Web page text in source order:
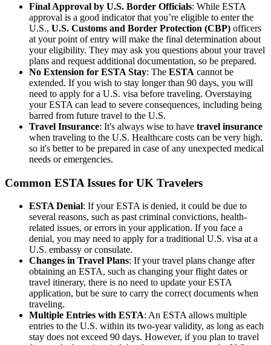
Final Approval by U.S. Border Officials: While ESTA
approval is a good indicator that you’re eligible to enter the
U.S., U.S. Customs and Border Protection (CBP) officers
at your point of entry will make the final determination about
your eligibility. They may ask you questions about your travel
plans and request additional documentation, so be prepared.
No Extension for ESTA Stay: The ESTA cannot be
extended. If you wish to stay longer than 90 days, you will
need to apply for a U.S. visa before traveling. Overstaying
your ESTA can lead to severe consequences, including being
barred from future travel to the U.S.
Travel Insurance: It's always wise to have travel insurance
when traveling to the U.S. Healthcare costs can be very high,
so it's better to be prepared in case of any unexpected medical
needs or emergencies.
Common ESTA Issues for UK Travelers
ESTA Denial: If your ESTA is denied, it could be due to
several reasons, such as past criminal convictions, health-
related issues, or errors in your application. If you face a
denial, you may need to apply for a traditional U.S. visa at a
U.S. embassy or consulate.
Changes in Travel Plans: If your travel plans change after
obtaining an ESTA, such as changing your flight dates or
travel itinerary, there is no need to update your ESTA
application, but be sure to carry the correct documents when
traveling.
Multiple Entries with ESTA: An ESTA allows multiple
entries to the U.S. within its two-year validity, as long as each
stay does not exceed 90 days. However, if you plan to travel